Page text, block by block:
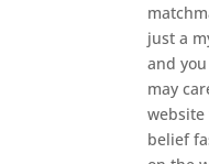
just a
and
may
belief